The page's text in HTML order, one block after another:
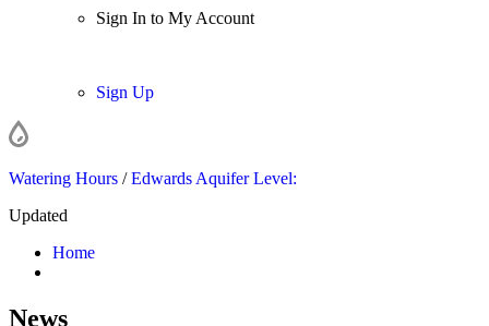
Sign In to My Account
Sign Up
Watering Hours /Edwards Aquifer Level:
Updated
Home
News